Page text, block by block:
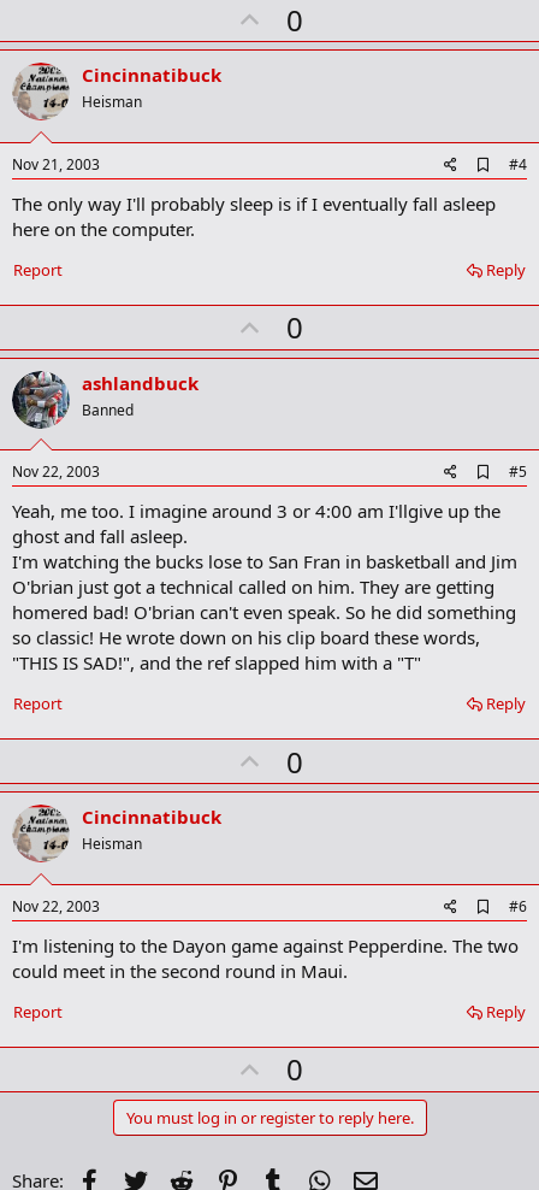
U
p
t
0
Cincinnatibuck
Heisman
Nov 21, 2003
d
k
k
#4
The only way I'll probably sleep is if I eventually fall asleep
here on the computer.
Reply
Report
U
p
t
0
ashlandbuck
Banned
Nov 22, 2003
d
d
o
m
a
#5
Yeah, me too. I imagine around 3 or 4:00 am I'llgive up the
ghost and fall asleep.
I'm watching the bucks lose to San Fran in basketball and Jim
O'brian just got a technical called on him. They are getting
homered bad! O'brian can't even speak. So he did something
so classic! He wrote down on his clip board these words,
"THIS IS SAD!", and the ref slapped him with a "T"
Reply
Report
U
p
t
0
Cincinnatibuck
Heisman
Nov 22, 2003
d
d
k
k
#6
I'm listening to the Dayon game against Pepperdine. The two
could meet in the second round in Maui.
Reply
Report
U
p
v
0
You must log in or register to reply here.
Share: Facebook
Twitter Reddit PinterestTumblr WhatsApp